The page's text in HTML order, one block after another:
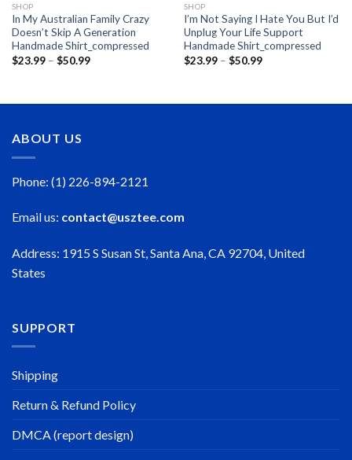
SHOP
In My Australian Family Crazy
Doesn’t Skip A Generation
Handmade Shirt_compressed
$23.99 – $50.99Price
SHOP
I’m Not Saying I Hate You But I’d
Unplug Your Life Support
Handmade Shirt_compressed
$23.99 – $50.99Price
ABOUT US
Phone: (1) 226-894-2121
Email us: contact@usztee.com
Address: 1915 S Susan St, Santa Ana, CA 92704, United
States
SUPPORT
Shipping
Return & Refund Policy
DMCA (report design)